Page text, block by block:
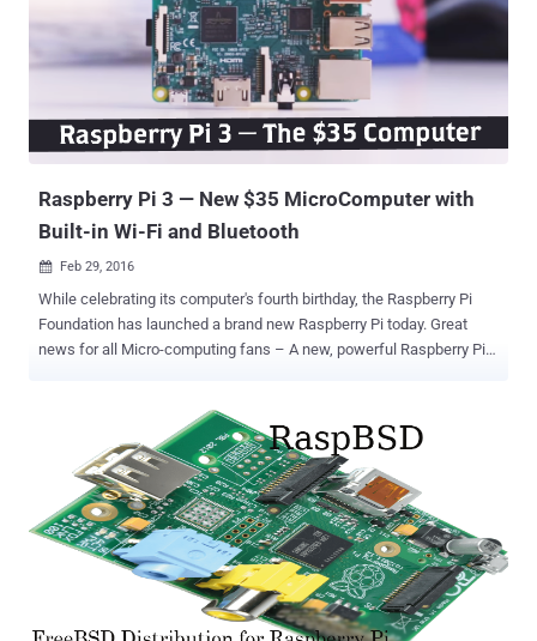
Raspberry Pi 3 — New $35 MicroComputer with
Built-in Wi-Fi and Bluetooth
 Feb 29, 2016
While celebrating its computer's fourth birthday, the Raspberry Pi
Foundation has launched a brand new Raspberry Pi today. Great
news for all Micro-computing fans – A new, powerful Raspberry Pi 3
the Raspberry Pi, the successor of the Raspberry Pi 2 that was
launched back in February last year. The Raspberry Pi is a highly
simple computer that looks and feels very basic, but could be built
into a number of geeky projects. Due to its low-cost appeal, the
Raspberry Pi has become the most popular computer yet with 8
Million units already sold. Raspberry Pi 3 — Built-in Wi-Fi and
adapters to get Wi-Fi and Bluetooth connectivity, credit card-sized
Raspberry Pi 3 Model B has built-in Wi-Fi and Bluetooth connectivity.